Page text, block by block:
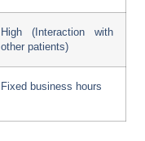
High (Interaction with
other patients)
Fixed business hours